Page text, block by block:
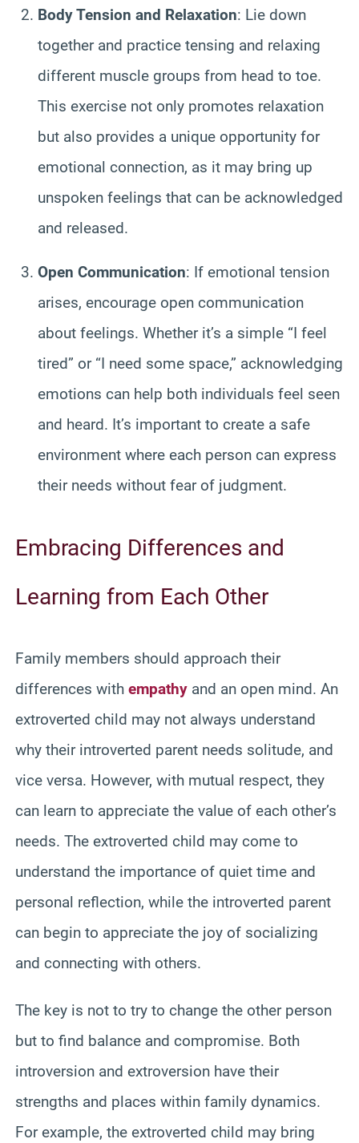
Body Tension and Relaxation: Lie down
together and practice tensing and relaxing
different muscle groups from head to toe.
This exercise not only promotes relaxation
but also provides a unique opportunity for
emotional connection, as it may bring up
unspoken feelings that can be acknowledged
and released.
Open Communication: If emotional tension
arises, encourage open communication
about feelings. Whether it’s a simple “I feel
tired” or “I need some space,” acknowledging
emotions can help both individuals feel seen
and heard. It’s important to create a safe
environment where each person can express
their needs without fear of judgment.
Embracing Differences and
Learning from Each Other
Family members should approach their
differences with empathy and an open mind. An
extroverted child may not always understand
why their introverted parent needs solitude, and
vice versa. However, with mutual respect, they
can learn to appreciate the value of each other’s
needs. The extroverted child may come to
understand the importance of quiet time and
personal reflection, while the introverted parent
can begin to appreciate the joy of socializing
and connecting with others.
The key is not to try to change the other person
but to find balance and compromise. Both
introversion and extroversion have their
strengths and places within family dynamics.
For example, the extroverted child may bring